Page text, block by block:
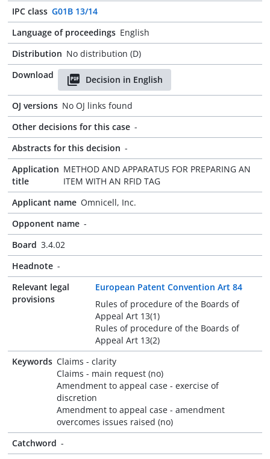
IPC class G01B 13/14
Language of proceedings English
Distribution No distribution (D)
Download
Decision in English
OJ versions No OJ links found
Other decisions for this case -
Abstracts for this decision -
Application
title
METHOD AND APPARATUS FOR PREPARING AN
ITEM WITH AN RFID TAG
Applicant name Omnicell, Inc.
Opponent name -
Board 3.4.02
Headnote -
Relevant legal
provisions
European Patent Convention Art 84
Rules of procedure of the Boards of
Appeal Art 13(1)
Rules of procedure of the Boards of
Appeal Art 13(2)
Keywords Claims - clarity
Claims - main request (no)
Amendment to appeal case - exercise of
discretion
Amendment to appeal case - amendment
overcomes issues raised (no)
Catchword -